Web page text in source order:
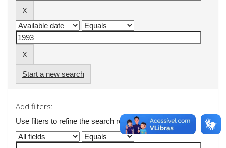
Start a new search
Add filters:
Use filters to refine the search results.